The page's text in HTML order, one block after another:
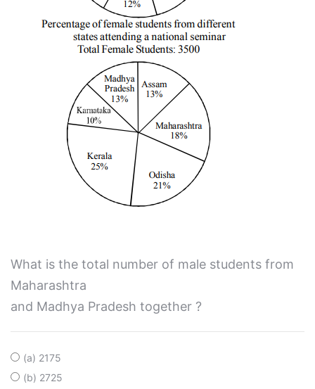
What is the total number of male students from
Maharashtra
and Madhya Pradesh together ?
(a) 2175
(b) 2725